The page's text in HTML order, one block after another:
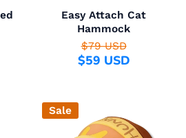
Easy Attach Cat
Hammock
$79 USD
$59 USD
Sale